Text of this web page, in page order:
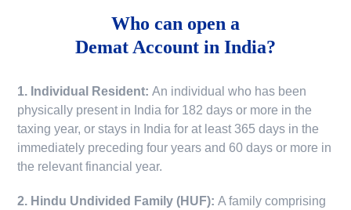
Who can open a
Demat Account in India?
1. Individual Resident:An individual who has been
physically present in India for 182 days or more in the
taxing year, or stays in India for at least 365 days in the
immediately preceding four years and 60 days or more in
the relevant financial year.
2. Hindu Undivided Family (HUF):A family comprising